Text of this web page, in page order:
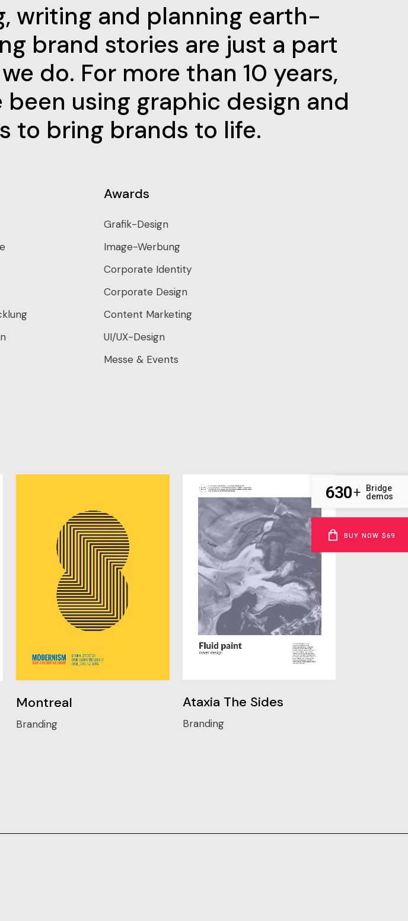
writing and planning earth-
brand stories are just a part
do. For more than 10 years,
been using graphic design and
to bring brands to life.
Awards
Grafik-Design
Image-Werbung
Corporate Identity
Corporate Design
Content Marketing
UI/UX-Design
Messe & Events
Montreal
Branding
Ataxia The Sides
Branding
630+
Bridge
demos
BUY NOW $69